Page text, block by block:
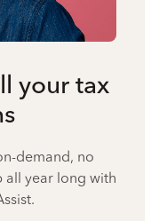
your tax
demand, no
all year long with